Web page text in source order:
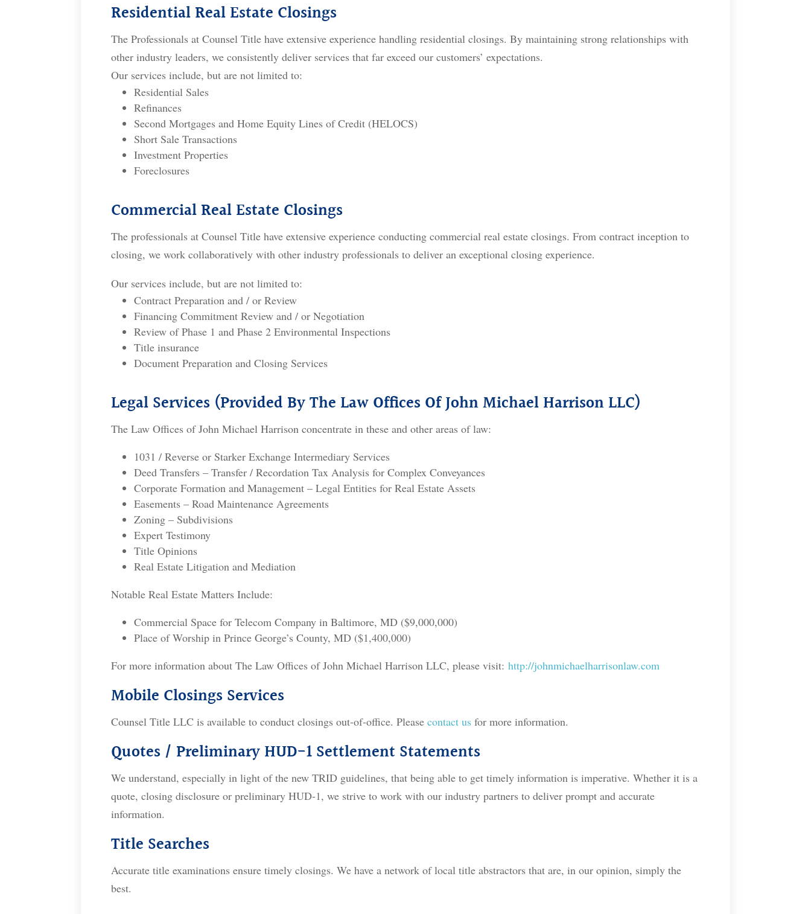
Residential Real Estate Closings
The Professionals at Counsel Title have extensive experience handling residential closings. By maintaining strong relationships with
other industry leaders, we consistently deliver services that far exceed our customers’ expectations.
Our services include, but are not limited to:
Residential Sales
Refinances
Second Mortgages and Home Equity Lines of Credit (HELOCS)
Short Sale Transactions
Investment Properties
Foreclosures
Commercial Real Estate Closings
The professionals at Counsel Title have extensive experience conducting commercial real estate closings. From contract inception to
closing, we work collaboratively with other industry professionals to deliver an exceptional closing experience.
Our services include, but are not limited to:
Contract Preparation and / or Review
Financing Commitment Review and / or Negotiation
Review of Phase 1 and Phase 2 Environmental Inspections
Title insurance
Document Preparation and Closing Services
Legal Services (Provided By The Law Offices Of John Michael Harrison LLC)
The Law Offices of John Michael Harrison concentrate in these and other areas of law:
1031 / Reverse or Starker Exchange Intermediary Services
Deed Transfers – Transfer / Recordation Tax Analysis for Complex Conveyances
Corporate Formation and Management – Legal Entities for Real Estate Assets
Easements – Road Maintenance Agreements
Zoning – Subdivisions
Expert Testimony
Title Opinions
Real Estate Litigation and Mediation
Notable Real Estate Matters Include:
Commercial Space for Telecom Company in Baltimore, MD ($9,000,000)
Place of Worship in Prince George’s County, MD ($1,400,000)
For more information about The Law Offices of John Michael Harrison LLC, please visit:http://johnmichaelharrisonlaw.com
Mobile Closings Services
Counsel Title LLC is available to conduct closings out-of-office. Pleasecontact us for more information.
Quotes / Preliminary HUD-1 Settlement Statements
We understand, especially in light of the new TRID guidelines, that being able to get timely information is imperative. Whether it is a
quote, closing disclosure or preliminary HUD-1, we strive to work with our industry partners to deliver prompt and accurate
information.
Title Searches
Accurate title examinations ensure timely closings. We have a network of local title abstractors that are, in our opinion, simply the
best.